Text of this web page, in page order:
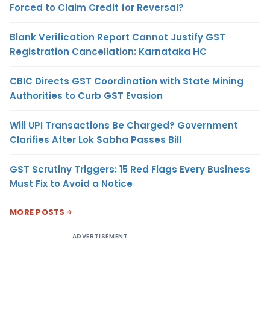
Forced to Claim Credit for Reversal?
Blank Verification Report Cannot Justify GST
Registration Cancellation: Karnataka HC
CBIC Directs GST Coordination with State Mining
Authorities to Curb GST Evasion
Will UPI Transactions Be Charged? Government
Clarifies After Lok Sabha Passes Bill
GST Scrutiny Triggers: 15 Red Flags Every Business
Must Fix to Avoid a Notice
MORE POSTS
ADVERTISEMENT